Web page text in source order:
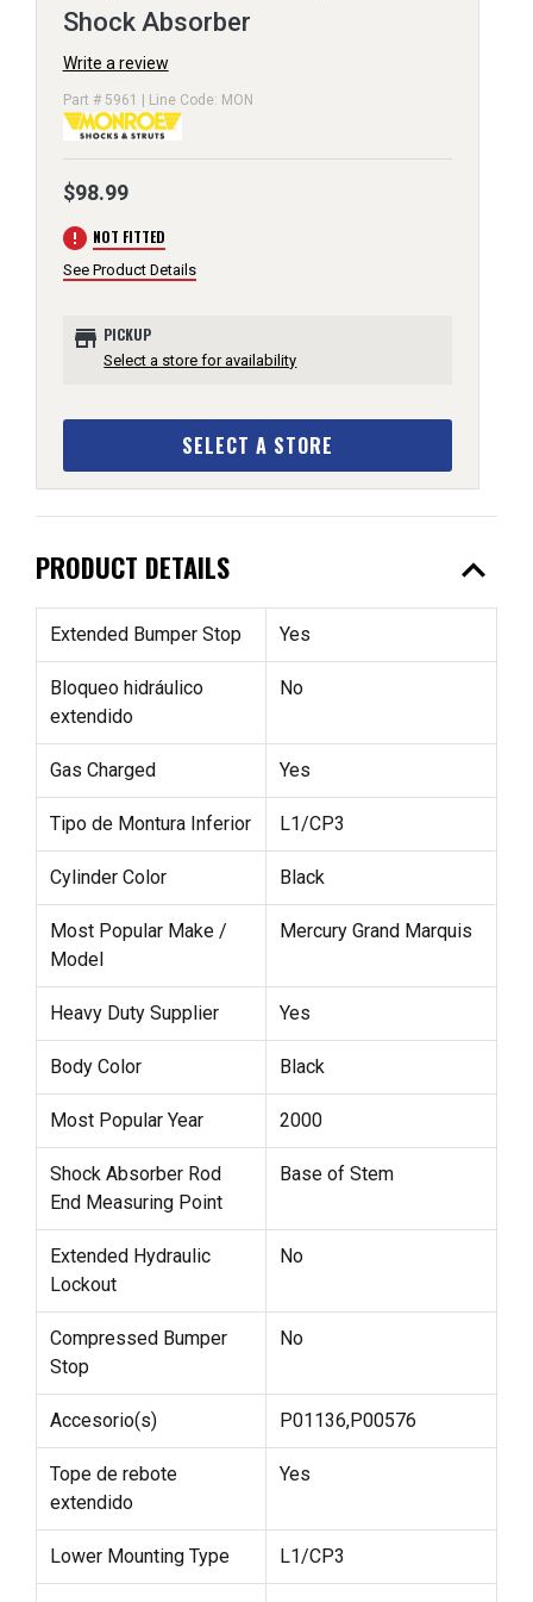
Shock Absorber
Write a review
Part # 5961 | Line Code: MON
$98.99
error NOT FITTED
See Product Details
store PICKUP
Select a store for availability
SELECT A STORE
PRODUCT DETAILS expand_less
Extended Bumper Stop Yes
Bloqueo hidráulico
extendido
No
Gas Charged Yes
Tipo de Montura Inferior L1/CP3
Cylinder Color Black
Most Popular Make /
Model
Mercury Grand Marquis
Heavy Duty Supplier Yes
Body Color Black
Most Popular Year 2000
Shock Absorber Rod
End Measuring Point
Base of Stem
Extended Hydraulic
Lockout
No
Compressed Bumper
Stop
No
Accesorio(s) P01136,P00576
Tope de rebote
extendido
Yes
Lower Mounting Type L1/CP3